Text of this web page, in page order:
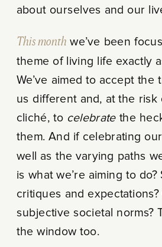
about ourselves and our
This month we’ve been
theme of living life exactly
We’ve aimed to accept the
us different and, at the risk
cliché, to celebratethe
them. And if celebrating
well as the varying paths
is what we’re aiming to do?
critiques and
subjective societal norms?
the window too.